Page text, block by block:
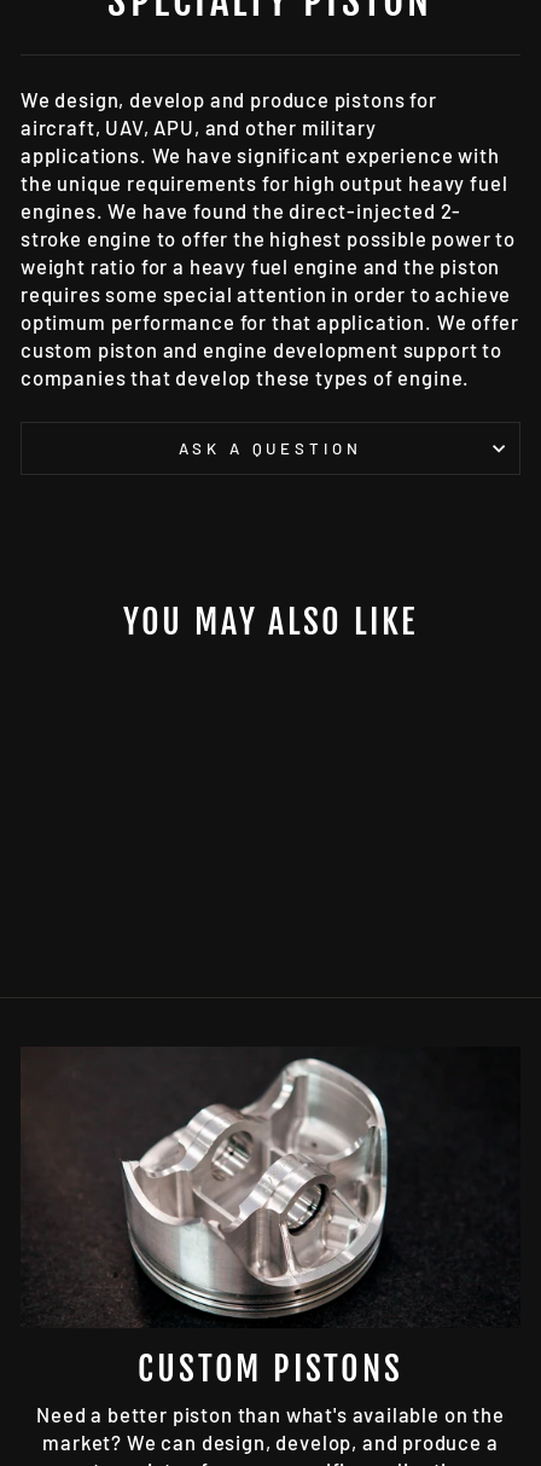
We design, develop and produce pistons for
aircraft, UAV, APU, and other military
applications. We have significant experience with
the unique requirements for high output heavy fuel
engines. We have found the direct-injected 2-
stroke engine to offer the highest possible power to
weight ratio for a heavy fuel engine and the piston
requires some special attention in order to achieve
optimum performance for that application. We offer
custom piston and engine development support to
companies that develop these types of engine.
ASK A QUESTION
YOU MAY ALSO LIKE
CUSTOM PISTONS
Need a better piston than what's available on the
market? We can design, develop, and produce a